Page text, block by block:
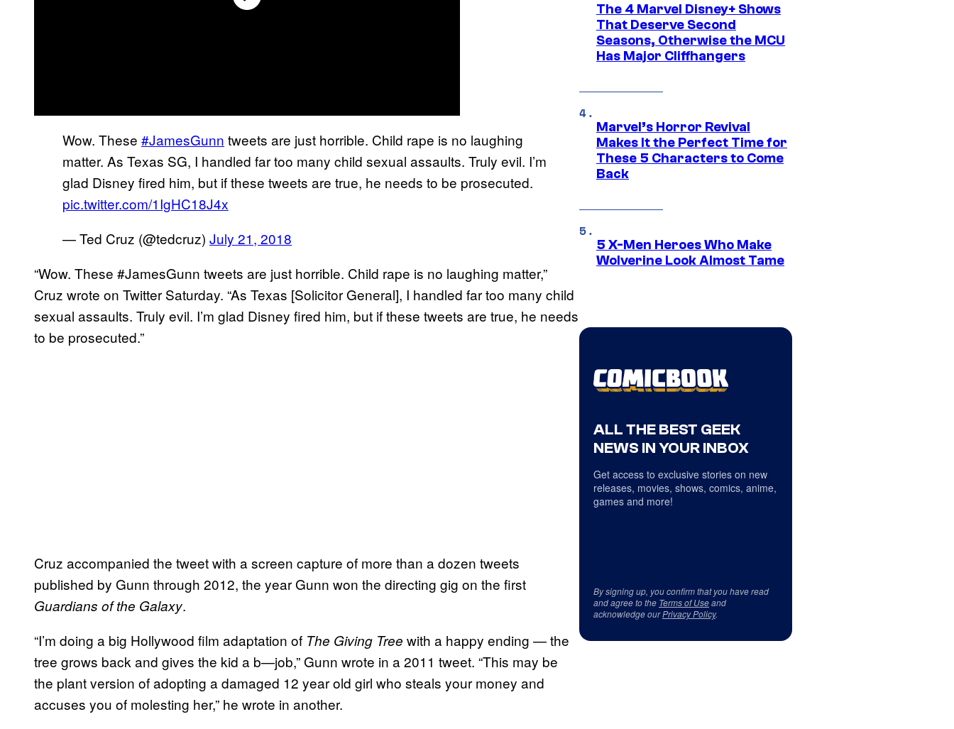
Wow. These #JamesGunn tweets are just horrible. Child rape is no laughing
matter. As Texas SG, I handled far too many child sexual assaults. Truly evil. I’m
glad Disney fired him, but if these tweets are true, he needs to be prosecuted.
pic.twitter.com/1IgHC18J4x
— Ted Cruz (@tedcruz) July 21, 2018
“Wow. These #JamesGunn tweets are just horrible. Child rape is no laughing matter,”
Cruz wrote on Twitter Saturday. “As Texas [Solicitor General], I handled far too many child
sexual assaults. Truly evil. I’m glad Disney fired him, but if these tweets are true, he needs
to be prosecuted.”
Cruz accompanied the tweet with a screen capture of more than a dozen tweets
published by Gunn through 2012, the year Gunn won the directing gig on the first
Guardians of the Galaxy.
“I’m doing a big Hollywood film adaptation of The Giving Tree with a happy ending — the
tree grows back and gives the kid a b—job,” Gunn wrote in a 2011 tweet. “This may be
the plant version of adopting a damaged 12 year old girl who steals your money and
accuses you of molesting her,” he wrote in another.
The 4 Marvel Disney+ Shows
That Deserve Second
Seasons, Otherwise the MCU
Has Major Cliffhangers
Marvel’s Horror Revival
Makes It the Perfect Time for
These 5 Characters to Come
Back
5 X-Men Heroes Who Make
Wolverine Look Almost Tame
ALL THE BEST GEEK
NEWS IN YOUR INBOX
Get access to exclusive stories on new
releases, movies, shows, comics, anime,
games and more!
By signing up, you confirm that you have read
and agree to the Terms of Useand
acknowledge ourPrivacy Policy.